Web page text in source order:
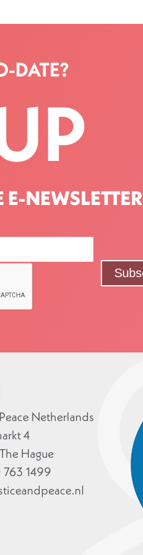
DATE?
NEWSLETTER
Netherlands
4
Hague
1499